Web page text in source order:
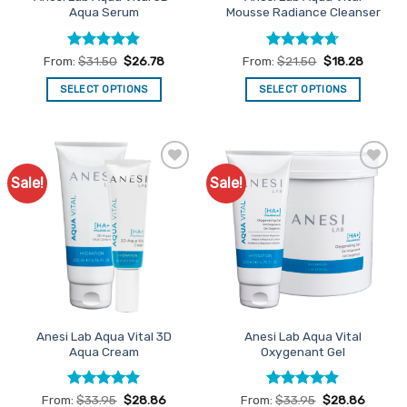
Aqua Serum
Rated4.89
out of 5
From: $31.50 $26.78
SELECT OPTIONS
has
multiple
variants.
The
options
may
be
chosen
on
product
page
Mousse Radiance Cleanser
Rated4.7
out of 5
From:$21.50 $18.28
SELECT OPTIONS
has
variants.
options
be
on
product
page
Sale!
Add to
Anesi Lab Aqua Vital 3D
Aqua Cream
Rated4.93
From:$33.95 $28.86
Sale!
Add to
Favourites
Anesi Lab Aqua Vital
Oxygenant Gel
Rated4.86
From:$33.95 $28.86